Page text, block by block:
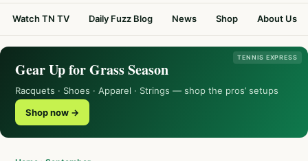
Watch TN TV Daily Fuzz Blog News Shop About Us
TENNIS EXPRESS
Gear Up for Grass Season
Racquets · Shoes · Apparel · Strings — shop the pros’ setups
Shop now →